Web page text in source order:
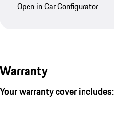
Open in Car Configurator
Warranty
Your warranty cover includes: